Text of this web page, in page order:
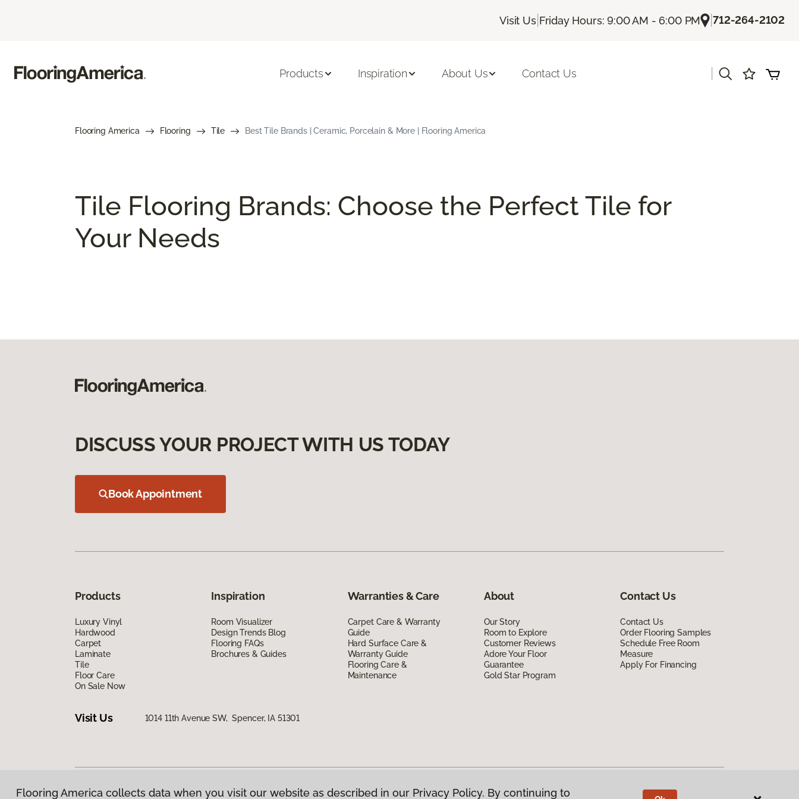
Visit Us| Friday Hours: 9:00 AM - 6:00 PM |712-264-2102
Products Inspiration About Us Contact Us
Flooring America Flooring Tile Best Tile Brands | Ceramic, Porcelain & More | Flooring America
Tile Flooring Brands: Choose the Perfect Tile for
Your Needs
DISCUSS YOUR PROJECT WITH US TODAY
Book Appointment
Products
Luxury Vinyl
Hardwood
Carpet
Laminate
Tile
Floor Care
On Sale Now
Inspiration
Room Visualizer
Design Trends Blog
Flooring FAQs
Brochures & Guides
Warranties & Care
Carpet Care & Warranty
Guide
Hard Surface Care &
Warranty Guide
Flooring Care &
Maintenance
About
Our Story
Room to Explore
Customer Reviews
Adore Your Floor
Guarantee
Gold Star Program
Contact Us
Contact Us
Order Flooring Samples
Schedule Free Room
Measure
Apply For Financing
Visit Us 1014 11th Avenue SW, Spencer, IA 51301
Flooring America collects data when you visit our website as described in our Privacy Policy. By continuing to